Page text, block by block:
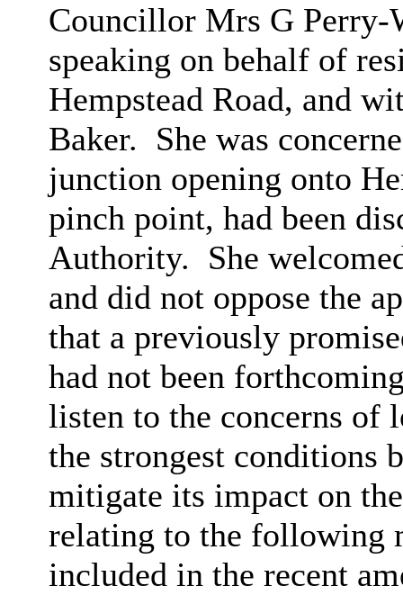
Councillor Mrs G Perry-
speaking on behalf of
Hempstead Road, and
Baker. She was
junction opening onto
pinch point, had been
Authority. She
and did not oppose the
that a previously
had not been
listen to the concerns of
the strongest conditions
mitigate its impact on
relating to the following
included in the recent